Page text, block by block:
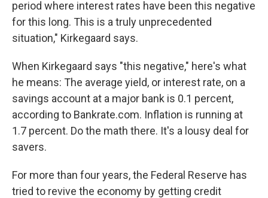
period where interest rates have been this negative
for this long. This is a truly unprecedented
situation," Kirkegaard says.
When Kirkegaard says "this negative," here's what
he means: The average yield, or interest rate, on a
savings account at a major bank is 0.1 percent,
according to Bankrate.com. Inflation is running at
1.7 percent. Do the math there. It's a lousy deal for
savers.
For more than four years, the Federal Reserve has
tried to revive the economy by getting credit